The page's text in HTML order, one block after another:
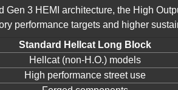
3 HEMI architecture, the High
performance targets and higher
Standard Hellcat Long Block
Hellcat (non-H.O.) models
High performance street use